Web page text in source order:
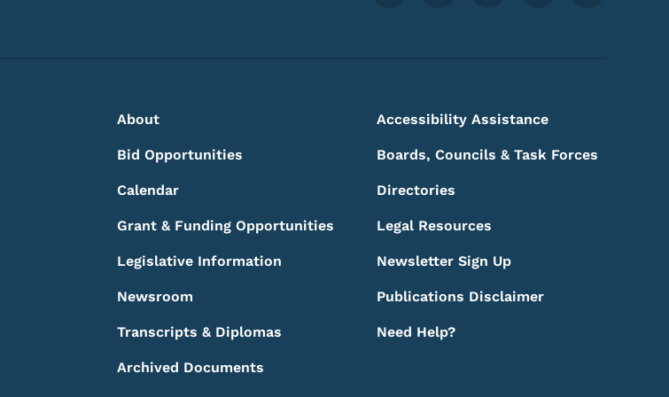
Footer Menu
Footer
About Accessibility Assistance
Bid Opportunities Boards, Councils & Task Forces
Calendar Directories
Grant & Funding Opportunities Legal Resources
Legislative Information Newsletter Sign Up
Newsroom Publications Disclaimer
Transcripts & Diplomas Need Help?
Archived Documents